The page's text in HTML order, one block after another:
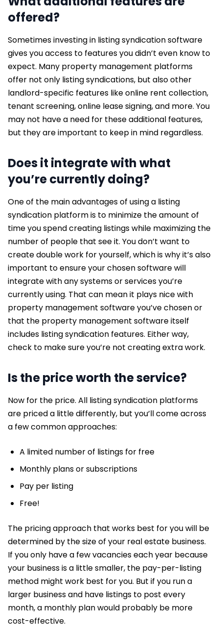
offered?
Sometimes investing in listing syndication software
gives you access to features you didn’t even know to
expect. Many property management platforms
offer not only listing syndications, but also other
landlord-specific features like online rent collection,
tenant screening, online lease signing, and more. You
may not have a need for these additional features,
but they are important to keep in mind regardless.
Does it integrate with what
you’re currently doing?
One of the main advantages of using a listing
syndication platform is to minimize the amount of
time you spend creating listings while maximizing the
number of people that see it. You don’t want to
create double work for yourself, which is why it’s also
important to ensure your chosen software will
integrate with any systems or services you’re
currently using. That can mean it plays nice with
property management software you’ve chosen or
that the property management software itself
includes listing syndication features. Either way,
check to make sure you’re not creating extra work.
Is the price worth the service?
Now for the price. All listing syndication platforms
are priced a little differently, but you’ll come across
a few common approaches:
A limited number of listings for free
Monthly plans or subscriptions
Pay per listing
Free!
The pricing approach that works best for you will be
determined by the size of your real estate business.
If you only have a few vacancies each year because
your business is a little smaller, the pay-per-listing
method might work best for you. But if you run a
larger business and have listings to post every
month, a monthly plan would probably be more
cost-effective.